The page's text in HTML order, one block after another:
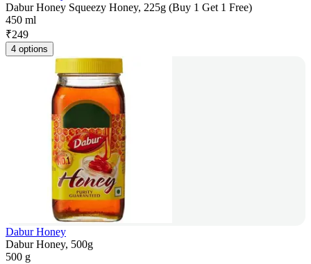
Dabur Honey Squeezy Honey, 225g (Buy 1 Get 1 Free)
450 ml
₹249
4 options
Dabur Honey
Dabur Honey, 500g
500 g